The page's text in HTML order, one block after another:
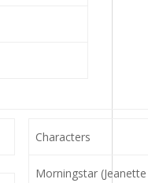
Characters
Morningstar (Jeanette